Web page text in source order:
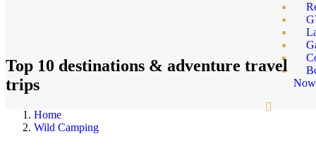
Now
Top 10 destinations & adventure travel
trips
Home
Wild Camping